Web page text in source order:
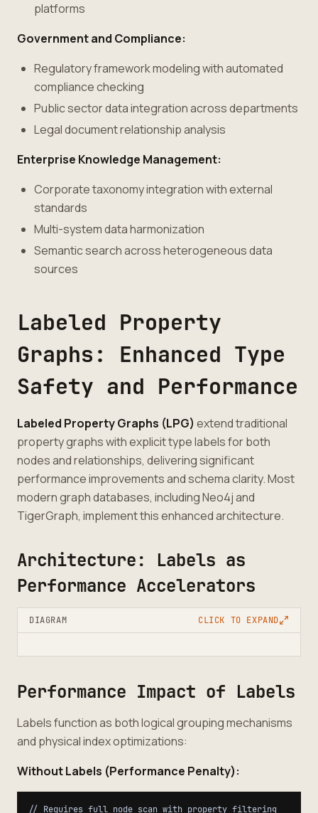
platforms
Government and Compliance:
Regulatory framework modeling with automated
compliance checking
Public sector data integration across departments
Legal document relationship analysis
Enterprise Knowledge Management:
Corporate taxonomy integration with external
standards
Multi-system data harmonization
Semantic search across heterogeneous data
sources
Labeled Property
Graphs: Enhanced Type
Safety and Performance
Labeled Property Graphs (LPG) extend traditional
property graphs with explicit type labels for both
nodes and relationships, delivering significant
performance improvements and schema clarity. Most
modern graph databases, including Neo4j and
TigerGraph, implement this enhanced architecture.
Architecture: Labels as
Performance Accelerators
DIAGRAM CLICK TO EXPAND
Performance Impact of Labels
Labels function as both logical grouping mechanisms
and physical index optimizations:
Without Labels (Performance Penalty):
// Requires full node scan with property filtering